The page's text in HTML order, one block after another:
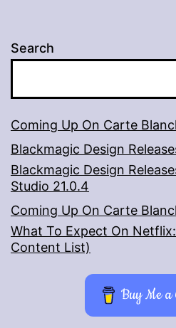
Search
Coming Up On Carte
Blackmagic Design
Blackmagic Design
Studio 21.0.4
Coming Up On Carte
What To Expect On
Content List)
Buy Me a